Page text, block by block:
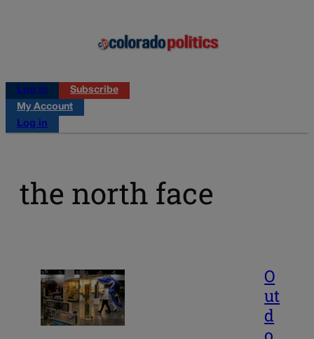
Log in
Subscribe
My Account
Log in
the north face
O
ut
d
o